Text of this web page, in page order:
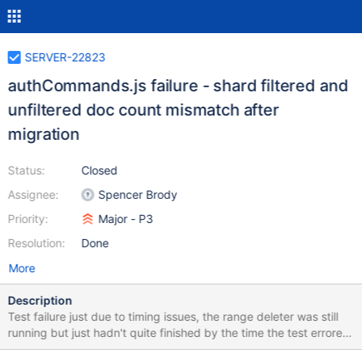
SERVER-22823
authCommands.js failure - shard filtered and
unfiltered doc count mismatch after
migration
Status:
Assignee:
Priority:
Resolution:
Closed
Spencer Brody
Major - P3
Done
More
Description
Test failure just due to timing issues, the range deleter was still
running but just hadn't quite finished by the time the test errored
out. sharding_WT failed on linux-64-debug authCommands.js -